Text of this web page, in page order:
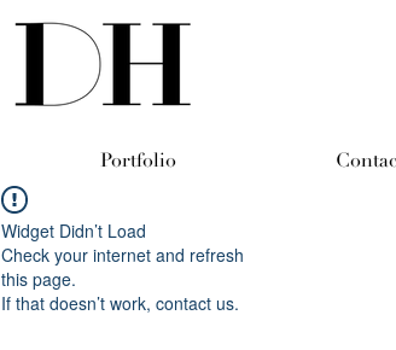
Portfolio
Widget Didn’t Load
Check your internet and refresh
this page.
If that doesn’t work, contact us.